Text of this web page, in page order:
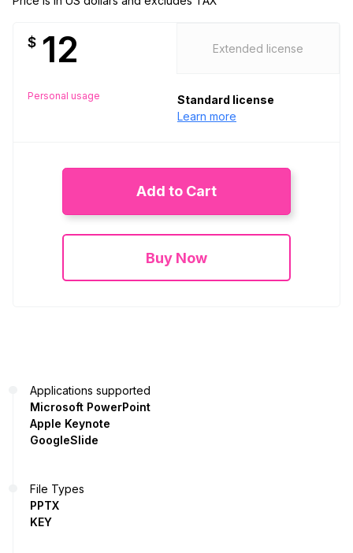
$ 12
Personal usage
Extended license
Standard license
Learn more
Add to Cart
Buy Now
Applications supported
Microsoft PowerPoint
Apple Keynote
GoogleSlide
File Types
PPTX
KEY